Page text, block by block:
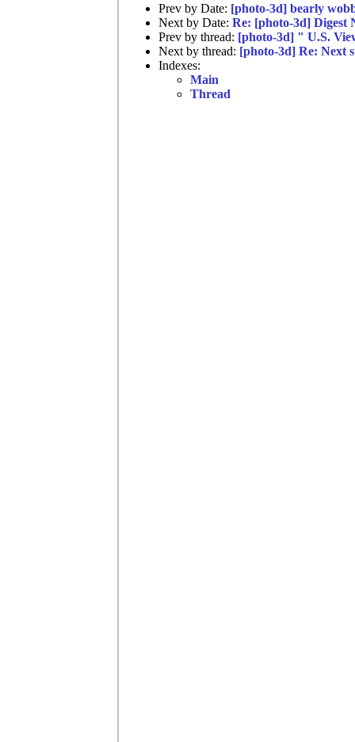
Prev by Date: [photo-3d] bearly
Next by Date: Re: [photo-3d] Digest
Prev by thread: [photo-3d] " U.S.
Next by thread: [photo-3d] Re: Next
Indexes:
Main
Thread